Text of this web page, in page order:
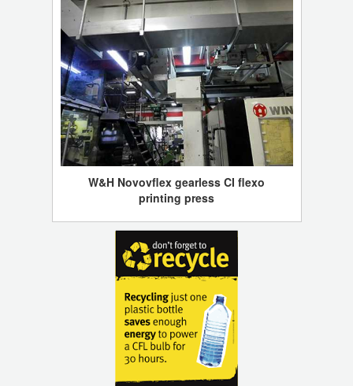
W&H Novovflex gearless CI flexo
printing press